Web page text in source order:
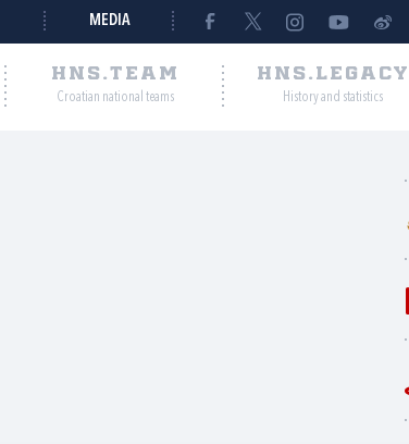
MEDIA
HNS.TEAM
Croatian national teams
HNS.LEGACY
History and statistics